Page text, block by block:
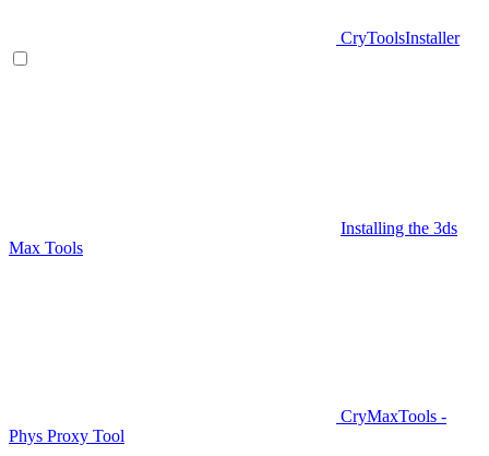
CryToolsInstaller
Installing the 3ds
Max Tools
CryMaxTools -
Phys Proxy Tool